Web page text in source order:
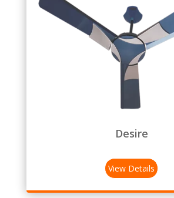
Desire
View Details